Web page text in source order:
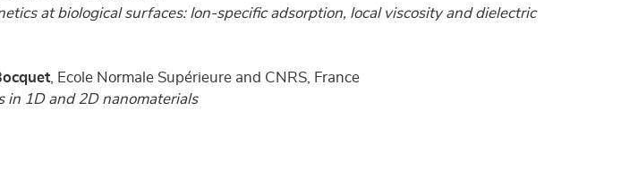
at biological surfaces: Ion-specific adsorption, local viscosity and dielectric
, Ecole Normale Supérieure and CNRS, France
in 1D and 2D nanomaterials